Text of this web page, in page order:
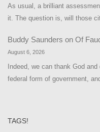
As usual, a brilliant
it. The question is, will those
Buddy Saunders on Of
August 6, 2026
Indeed, we can thank God
federal form of government,
TAGS!